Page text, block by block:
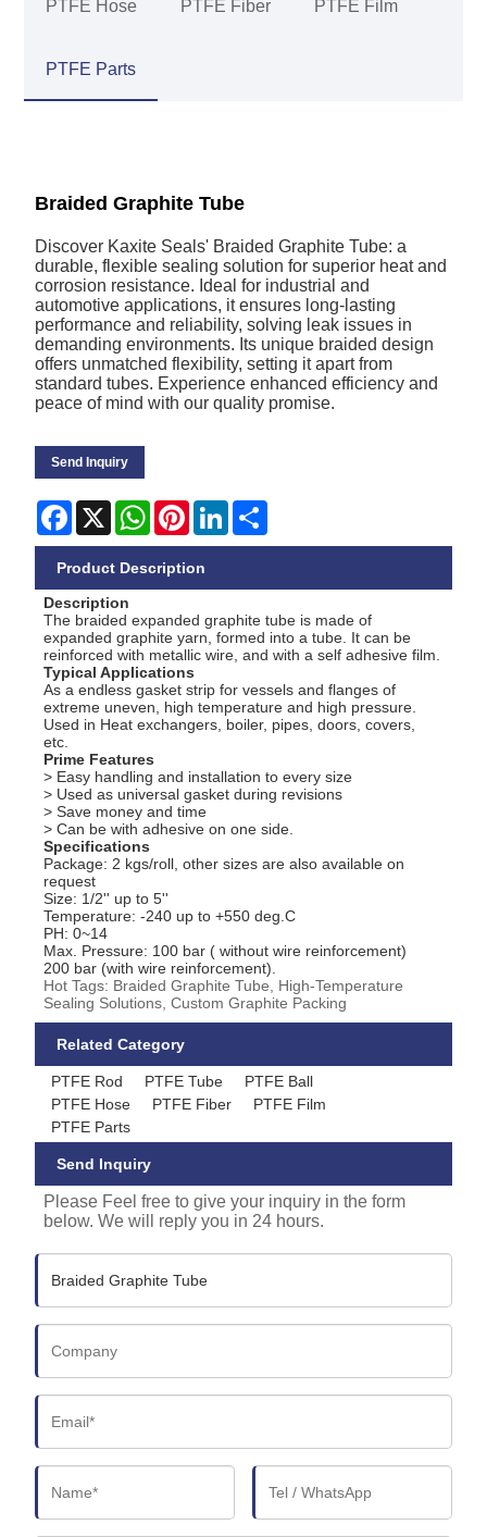
PTFE Hose PTFE Fiber PTFE Film
PTFE Parts
Braided Graphite Tube
Discover Kaxite Seals' Braided Graphite Tube: a
durable, flexible sealing solution for superior heat and
corrosion resistance. Ideal for industrial and
automotive applications, it ensures long-lasting
performance and reliability, solving leak issues in
demanding environments. Its unique braided design
offers unmatched flexibility, setting it apart from
standard tubes. Experience enhanced efficiency and
peace of mind with our quality promise.
Send Inquiry
Facebook
X WhatsApp
PinterestLinkedIn
Product Description
Description
The braided expanded graphite tube is made of
expanded graphite yarn, formed into a tube. It can be
reinforced with metallic wire, and with a self adhesive film.
Typical Applications
As a endless gasket strip for vessels and flanges of
extreme uneven, high temperature and high pressure.
Used in Heat exchangers, boiler, pipes, doors, covers,
etc.
Prime Features
> Easy handling and installation to every size
> Used as universal gasket during revisions
> Save money and time
> Can be with adhesive on one side.
Specifications
Package: 2 kgs/roll, other sizes are also available on
request
Size: 1/2'' up to 5''
Temperature: -240 up to +550 deg.C
PH: 0~14
Max. Pressure: 100 bar ( without wire reinforcement)
200 bar (with wire reinforcement).
Hot Tags: Braided Graphite Tube, High-Temperature
Sealing Solutions, Custom Graphite Packing
Related Category
PTFE Rod PTFE Tube
PTFE Ball
PTFE Hose
PTFE Fiber
PTFE Film
PTFE Parts
Send Inquiry
Please Feel free to give your inquiry in the form
below. We will reply you in 24 hours.